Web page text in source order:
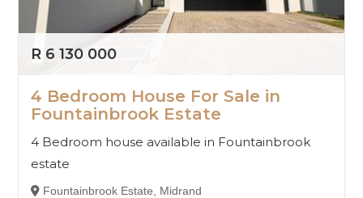
R 6 130 000
4 Bedroom House For Sale in
Fountainbrook Estate
4 Bedroom house available in Fountainbrook
estate
Fountainbrook Estate, Midrand